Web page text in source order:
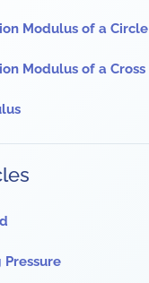
Modulus of a Circle
Modulus of a Cross
Pressure